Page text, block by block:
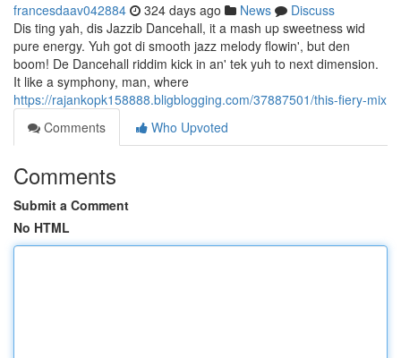
francesdaav042884 324 days ago News
Discuss
Dis ting yah, dis Jazzib Dancehall, it a mash up sweetness wid
pure energy. Yuh got di smooth jazz melody flowin', but den
boom! De Dancehall riddim kick in an' tek yuh to next dimension.
It like a symphony, man, where
https://rajankopk158888.bligblogging.com/37887501/this-fiery-mix
Comments
Who Upvoted
Comments
Submit a Comment
No HTML